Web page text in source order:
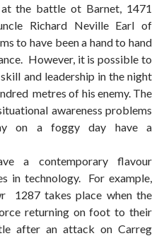
the battle ot Barnet, 1471
Richard Neville Earl of
to have been a hand to hand
However, it is possible to
and leadership in the night
metres of his enemy. The
awareness problems
on a foggy day have a
a contemporary flavour
in technology. For example,
1287 takes place when the
returning on foot to their
after an attack on Carreg